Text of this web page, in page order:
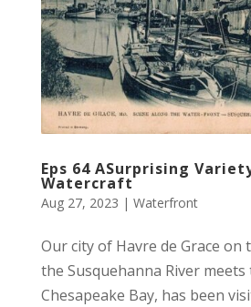
Eps 64 ASurprising
Watercraft
Aug 27, 2023 | Waterfront
Our city of Havre de Grace on
the Susquehanna River
Chesapeake Bay, has been